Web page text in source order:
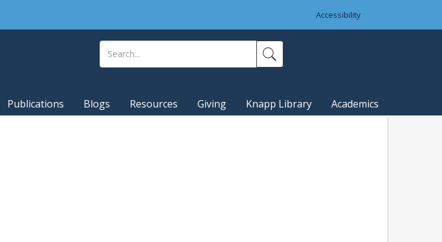
Accessibility
Publications Blogs Resources Giving Knapp Library Academics